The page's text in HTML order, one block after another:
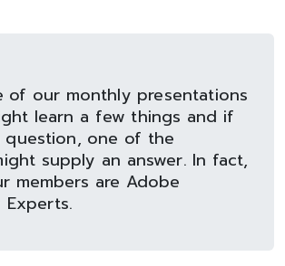
of our monthly presentations
learn a few things and if
question, one of the
supply an answer. In fact,
members are Adobe
Experts.